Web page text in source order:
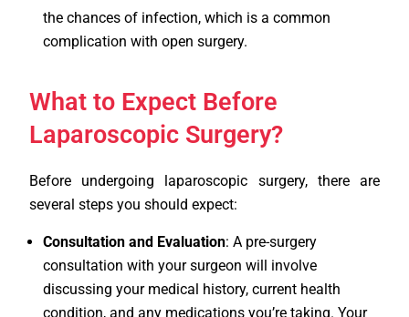
the chances of infection, which is a common
complication with open surgery.
What to Expect Before
Laparoscopic Surgery?
Before undergoing laparoscopic surgery, there are
several steps you should expect:
Consultation and Evaluation: A pre-surgery
consultation with your surgeon will involve
discussing your medical history, current health
condition, and any medications you’re taking. Your